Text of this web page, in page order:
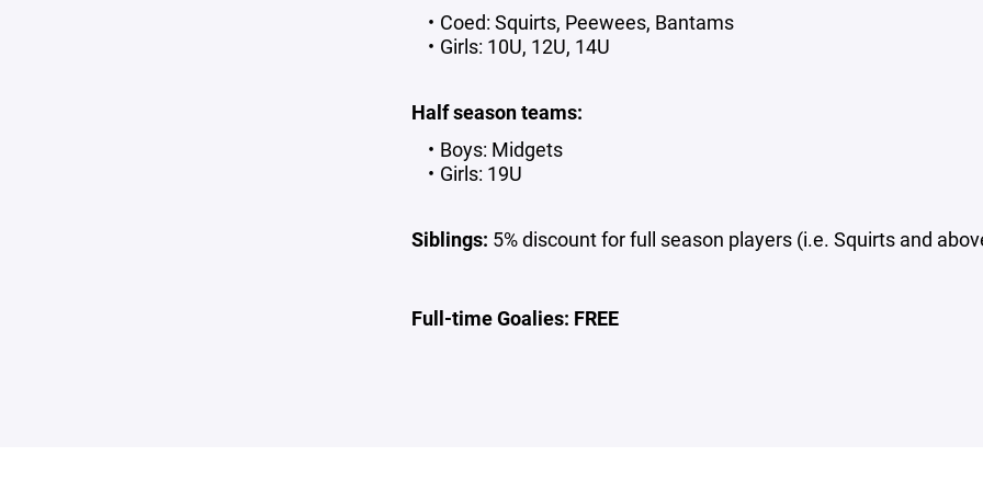
Coed: Squirts, Peewees, Bantams
Girls: 10U, 12U, 14U
Half season teams:
Boys: Midgets
Girls: 19U
Siblings: 5% discount for full season players (i.e. Squirts and
Full-time Goalies: FREE